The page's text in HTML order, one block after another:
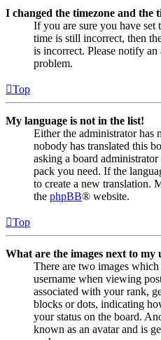
I changed the timezone and the
If you are sure you have set
time is still incorrect, then
is incorrect. Please notify
problem.
Top
My language is not in the list!
Either the administrator has
nobody has translated this
asking a board
pack you need. If the
to create a new translation.
the phpBB® website.
Top
What are the images next to my
There are two images
username when viewing
associated with your rank,
blocks or dots, indicating
your status on the board.
known as an avatar and is